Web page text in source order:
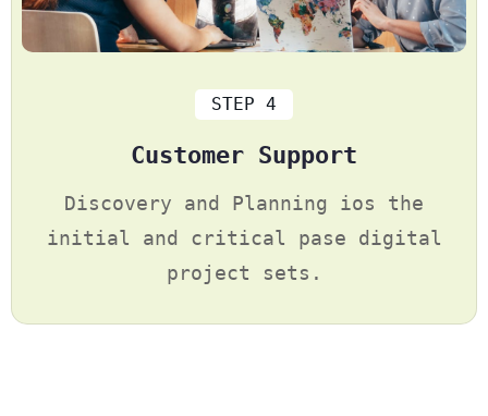
STEP 4
Customer Support
Discovery and Planning ios the
initial and critical pase digital
project sets.